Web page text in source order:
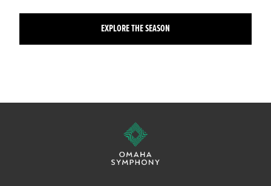
EXPLORE THE SEASON